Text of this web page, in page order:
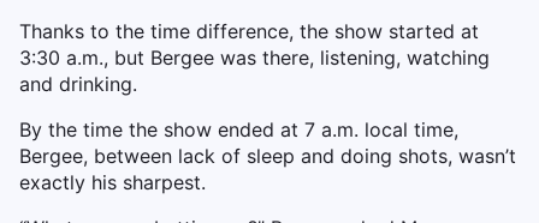
Thanks to the time difference, the show started at
3:30 a.m., but Bergee was there, listening, watching
and drinking.
By the time the show ended at 7 a.m. local time,
Bergee, between lack of sleep and doing shots, wasn’t
exactly his sharpest.